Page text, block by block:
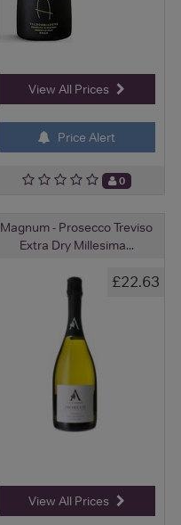
View All Prices
Price Alert
0
Magnum - Prosecco Treviso
Extra Dry Millesima...
£22.63
View All Prices